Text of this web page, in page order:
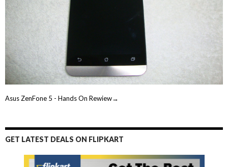
Asus ZenFone 5 - Hands On Rewiew→
GET LATEST DEALS ON FLIPKART